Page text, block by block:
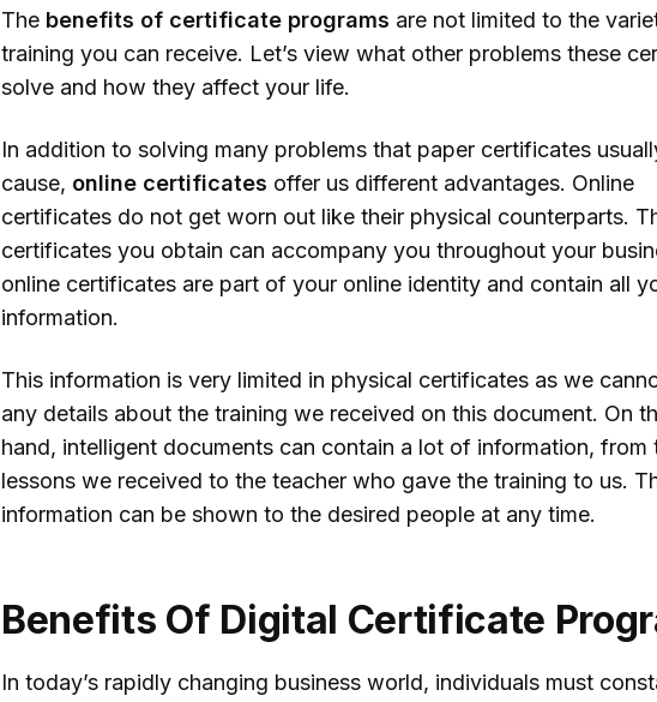
Opportunities
8. Credential Diversity
Conclusion
The benefits of certificate programs are not limited to the
training you can receive. Let’s view what other problems these
solve and how they affect your life.
In addition to solving many problems that paper certificates
cause, online certificates offer us different advantages. Online
certificates do not get worn out like their physical counterparts.
certificates you obtain can accompany you throughout your
online certificates are part of your online identity and contain all
information.
This information is very limited in physical certificates as we
any details about the training we received on this document. On
hand, intelligent documents can contain a lot of information, from
lessons we received to the teacher who gave the training to us.
information can be shown to the desired people at any time.
Benefits Of Digital Certificate
In today’s rapidly changing business world, individuals must